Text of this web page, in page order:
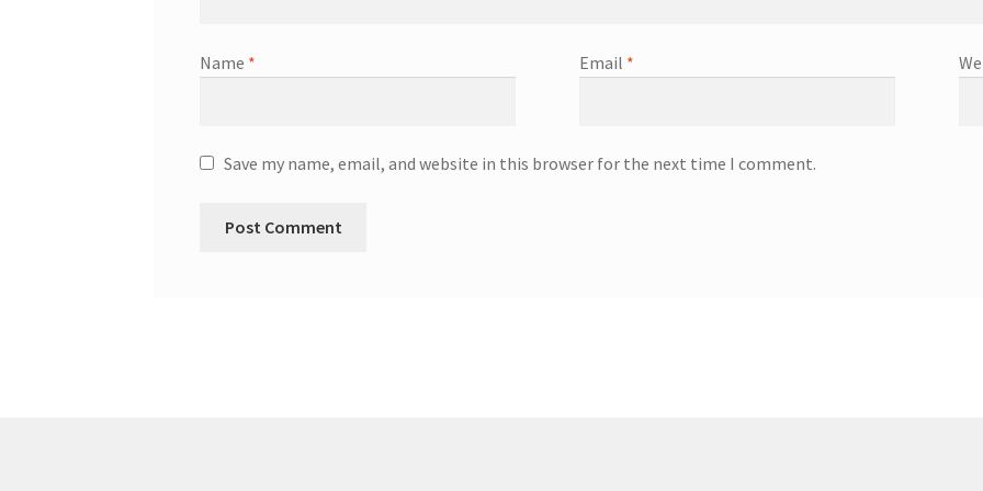
Name * Email *
Save my name, email, and website in this browser for the next time I comment.